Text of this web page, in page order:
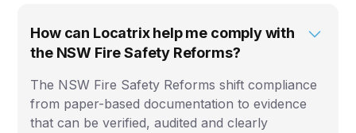
How can Locatrix help me comply with
the NSW Fire Safety Reforms?
The NSW Fire Safety Reforms shift compliance
from paper-based documentation to evidence
that can be verified, audited and clearly